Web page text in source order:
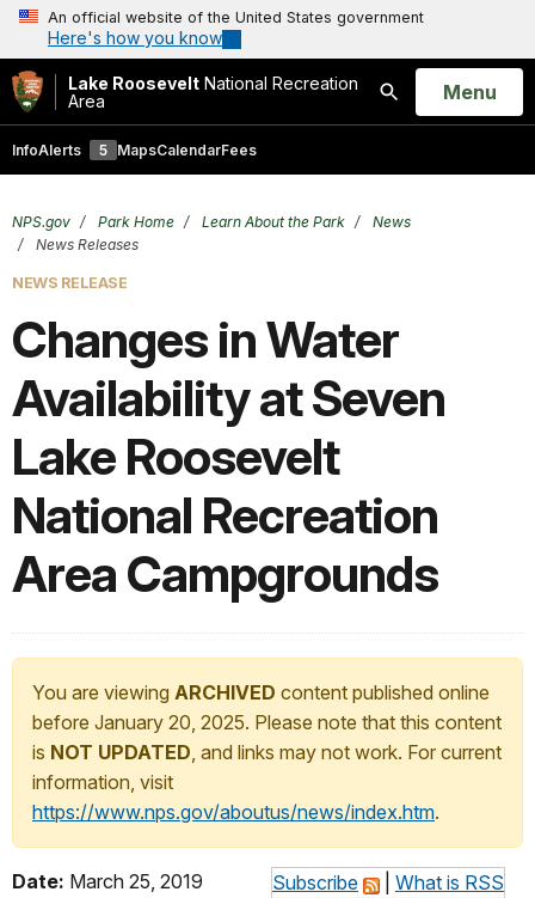
An official website of the United States government
Here's how you know
Lake Roosevelt National Recreation
Area
Search
Open
Menu
InfoAlerts 5 MapsCalendarFees
NPS.gov Park Home Learn About the Park
News
News Releases
NEWS RELEASE
Changes in Water
Availability at Seven
Lake Roosevelt
National Recreation
Area Campgrounds
You are viewing ARCHIVED content published online
before January 20, 2025. Please note that this content
is NOT UPDATED, and links may not work. For current
information, visit
https://www.nps.gov/aboutus/news/index.htm.
Subscribe What is RSS
Date: March 25, 2019